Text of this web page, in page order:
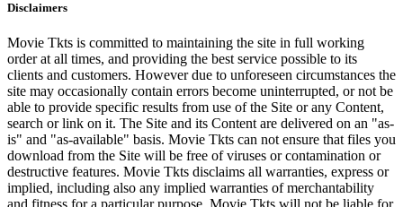
Disclaimers
Movie Tkts is committed to maintaining the site in full working
order at all times, and providing the best service possible to its
clients and customers. However due to unforeseen circumstances the
site may occasionally contain errors become uninterrupted, or not be
able to provide specific results from use of the Site or any Content,
search or link on it. The Site and its Content are delivered on an "as-
is" and "as-available" basis. Movie Tkts can not ensure that files you
download from the Site will be free of viruses or contamination or
destructive features. Movie Tkts disclaims all warranties, express or
implied, including also any implied warranties of merchantability